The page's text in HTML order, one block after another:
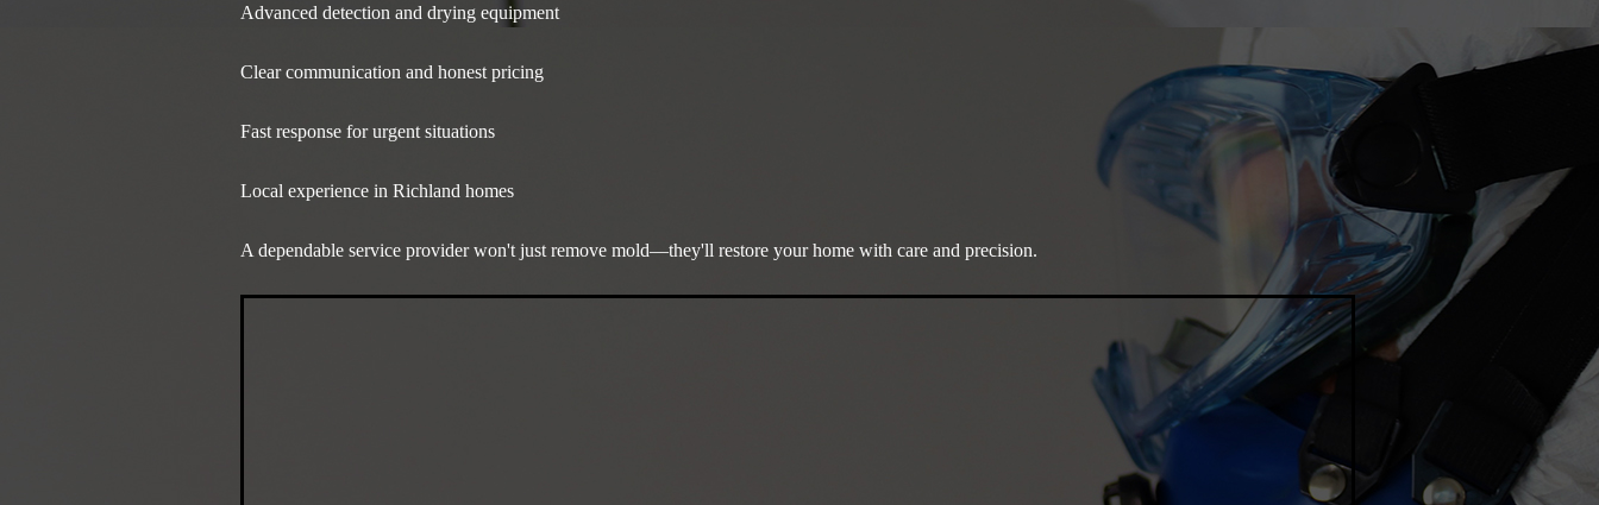
Advanced detection and drying equipment
Clear communication and honest pricing
Fast response for urgent situations
Local experience in Richland homes
A dependable service provider won't just remove mold—they'll restore your home with care and precision.